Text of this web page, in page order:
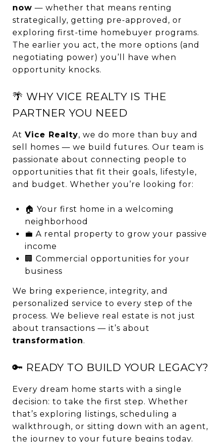
now — whether that means renting
strategically, getting pre-approved, or
exploring first-time homebuyer programs.
The earlier you act, the more options (and
negotiating power) you’ll have when
opportunity knocks.
🌴 WHY VICE REALTY IS THE
PARTNER YOU NEED
At Vice Realty, we do more than buy and
sell homes — we build futures. Our team is
passionate about connecting people to
opportunities that fit their goals, lifestyle,
and budget. Whether you’re looking for:
🏠 Your first home in a welcoming
neighborhood
💼 A rental property to grow your passive
income
🏢 Commercial opportunities for your
business
We bring experience, integrity, and
personalized service to every step of the
process. We believe real estate is not just
about transactions — it’s about
transformation.
🔑 READY TO BUILD YOUR LEGACY?
Every dream home starts with a single
decision: to take the first step. Whether
that’s exploring listings, scheduling a
walkthrough, or sitting down with an agent,
the journey to your future begins today.